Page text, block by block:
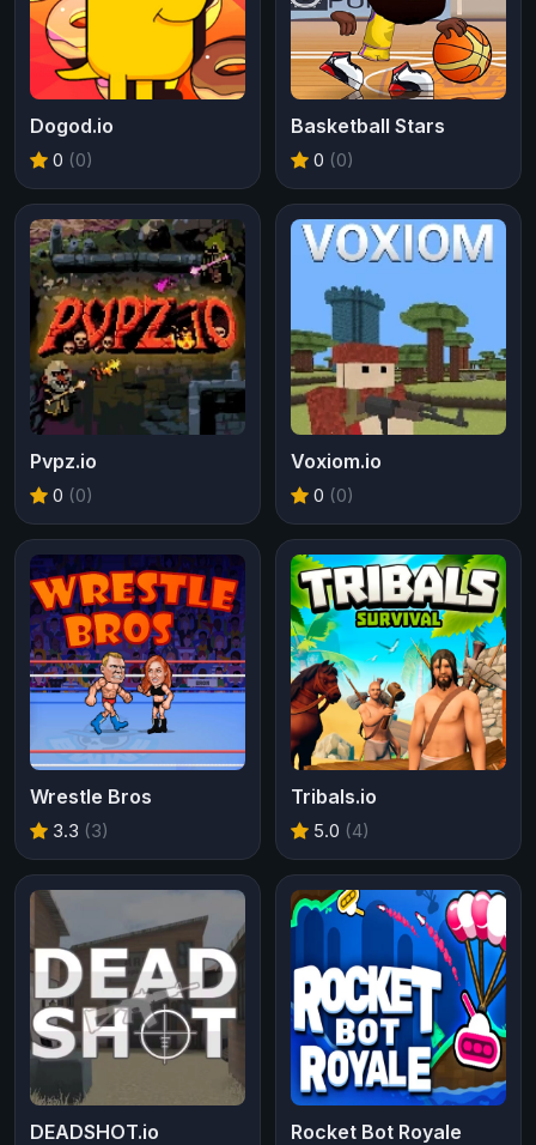
Dogod.io
0 (0)
Basketball Stars
0 (0)
Pvpz.io
0 (0)
Voxiom.io
0 (0)
Wrestle Bros
3.3 (3)
Tribals.io
5.0 (4)
DEADSHOT.io Rocket Bot Royale